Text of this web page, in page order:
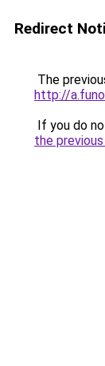
Redirect
The
http://
If you do
the